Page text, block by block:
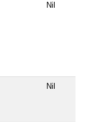
Nil
Nil